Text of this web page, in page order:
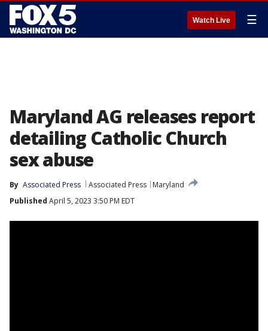
Watch Live ☰
Maryland AG releases report
detailing Catholic Church
sex abuse
By Associated Press Associated Press
Maryland
Published April 5, 2023 3:50 PM EDT